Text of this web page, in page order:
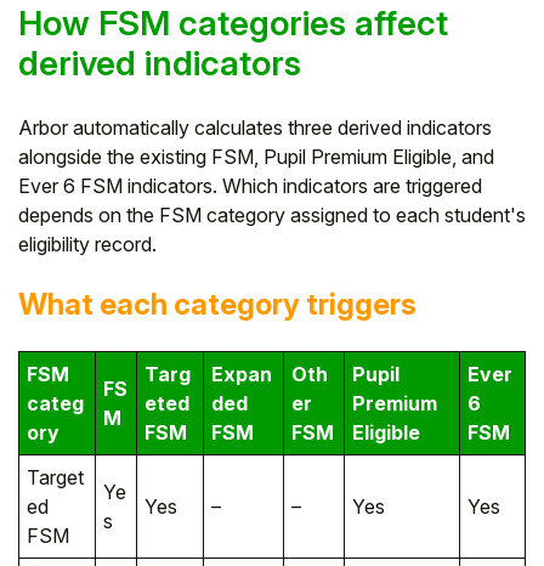
How FSM categories affect
derived indicators
Arbor automatically calculates three derived indicators
alongside the existing FSM, Pupil Premium Eligible, and
Ever 6 FSM indicators. Which indicators are triggered
depends on the FSM category assigned to each student's
eligibility record.
What each category triggers
FSM
categ
ory
FS
M
Targ
eted
FSM
Expan
ded
FSM
Oth
er
FSM
Pupil
Premium
Eligible
Ever
6
FSM
Target
ed
FSM
Ye
s
Yes – – Yes Yes